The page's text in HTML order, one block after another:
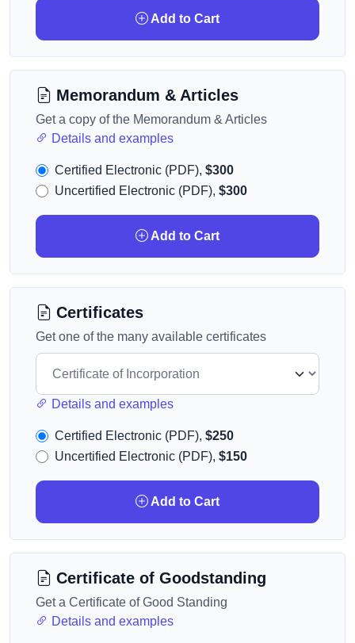
Add to Cart
Memorandum & Articles
Get a copy of the Memorandum & Articles
Details and examples
Certified Electronic (PDF), $300
Uncertified Electronic (PDF), $300
Add to Cart
Certificates
Get one of the many available certificates
Details and examples
Certified Electronic (PDF), $250
Uncertified Electronic (PDF), $150
Add to Cart
Certificate of Goodstanding
Get a Certificate of Good Standing
Details and examples